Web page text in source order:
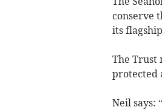
conserve
its
The Trust
protected
Neil says: